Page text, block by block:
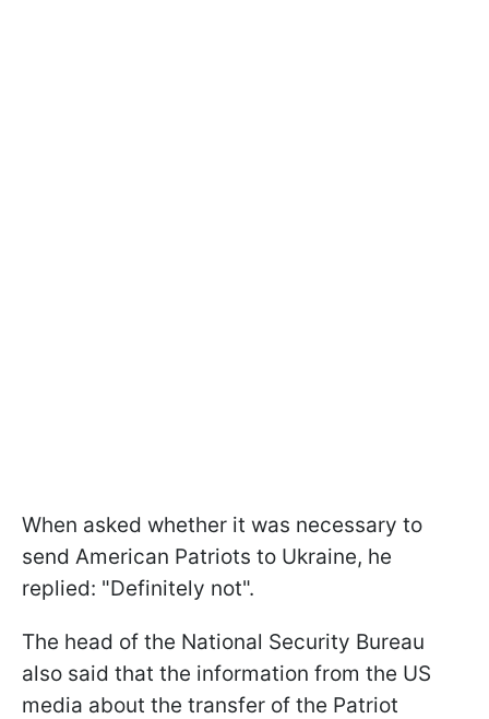
When asked whether it was necessary to
send American Patriots to Ukraine, he
replied: "Definitely not".
The head of the National Security Bureau
also said that the information from the US
media about the transfer of the Patriot